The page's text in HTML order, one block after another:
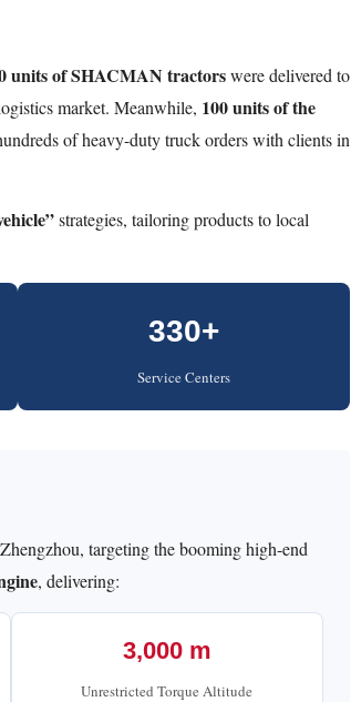
units of SHACMAN tractorswere delivered to
market. Meanwhile, 100 units of the
of heavy-duty truck orders with clients in
strategies, tailoring products to local
330+
Service Centers
targeting the booming high-end
, delivering:
3,000 m
Unrestricted Torque Altitude